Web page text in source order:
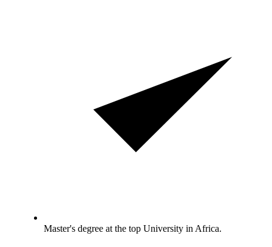
Master's degree at the top University in Africa.